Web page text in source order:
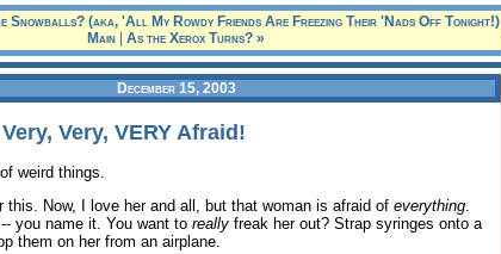
Snowballs? (aka, 'All My Rowdy Friends Are Freezing Their 'Nads Off Tonight!)
Main
As the Xerox Turns? »
December 15, 2003
Very, VERY Afraid!
weird things.
this. Now, I love her and all, but that woman is afraid of everything.
you name it. You want to really freak her out? Strap syringes onto a
them on her from an airplane.